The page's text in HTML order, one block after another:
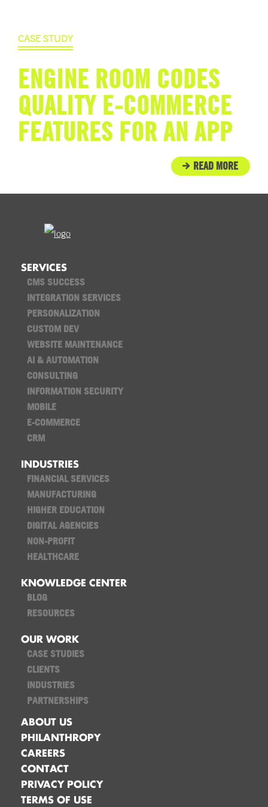
CASE STUDY
ENGINE ROOM CODES
QUALITY E-COMMERCE
FEATURES FOR AN APP
READ MORE
SERVICES
CMS SUCCESS
INTEGRATION SERVICES
PERSONALIZATION
CUSTOM DEV
WEBSITE MAINTENANCE
AI & AUTOMATION
CONSULTING
INFORMATION SECURITY
MOBILE
E-COMMERCE
CRM
INDUSTRIES
FINANCIAL SERVICES
MANUFACTURING
HIGHER EDUCATION
DIGITAL AGENCIES
NON-PROFIT
HEALTHCARE
KNOWLEDGE CENTER
BLOG
RESOURCES
OUR WORK
CASE STUDIES
CLIENTS
INDUSTRIES
PARTNERSHIPS
ABOUT US
PHILANTHROPY
CAREERS
CONTACT
PRIVACY POLICY
TERMS OF USE